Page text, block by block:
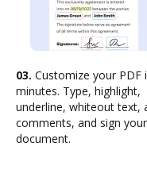
03. Customize your PDF
minutes. Type, highlight,
underline, whiteout text,
comments, and sign your
document.